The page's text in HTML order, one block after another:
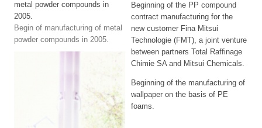
Begin of manufacturing of metal
powder compounds in 2005.
Beginning of the PP compound
contract manufacturing for the
new customer Fina Mitsui
Technologie (FMT), a joint venture
between partners Total Raffinage
Chimie SA and Mitsui Chemicals.
Beginning of the manufacturing of
wallpaper on the basis of PE
foams.